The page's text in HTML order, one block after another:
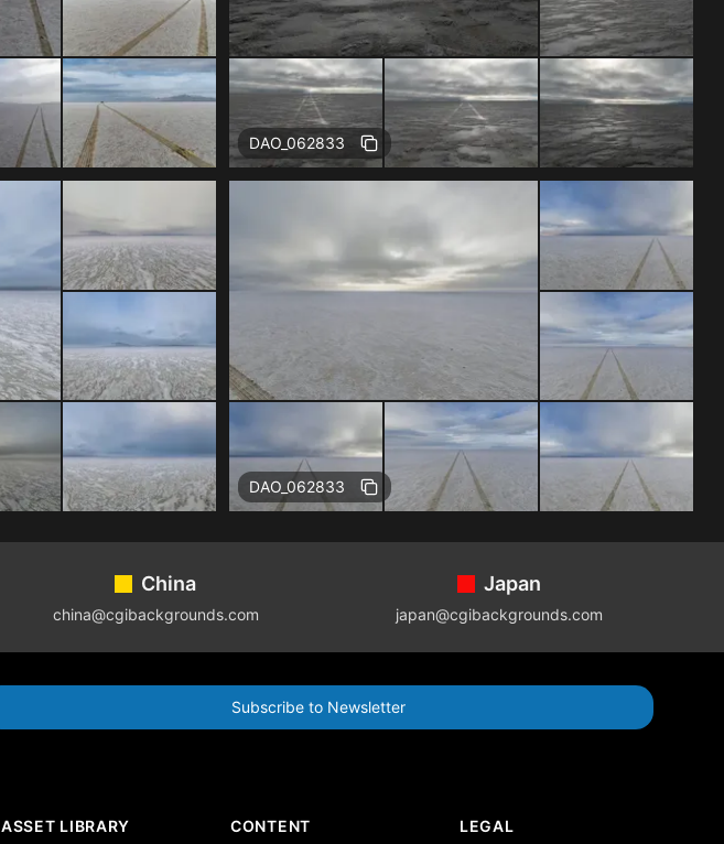
DAO_062833
DAO_062833
China
china@cgibackgrounds.com
Japan
japan@cgibackgrounds.com
Subscribe to Newsletter
ASSET LIBRARY CONTENT LEGAL